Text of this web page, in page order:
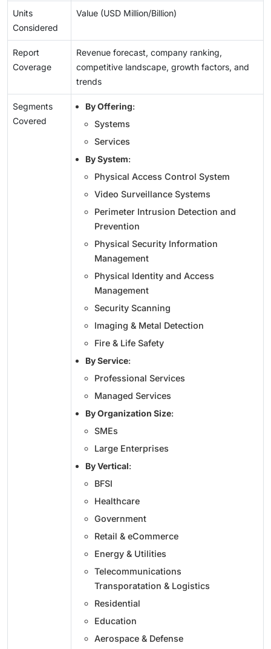
Units
Considered
Value (USD Million/Billion)
Report
Coverage
Revenue forecast, company ranking,
competitive landscape, growth factors, and
trends
Segments
Covered
By Offering:
Systems
Services
By System:
Physical Access Control System
Video Surveillance Systems
Perimeter Intrusion Detection and
Prevention
Physical Security Information
Management
Physical Identity and Access
Management
Security Scanning
Imaging & Metal Detection
Fire & Life Safety
By Service:
Professional Services
Managed Services
By Organization Size:
SMEs
Large Enterprises
By Vertical:
BFSI
Healthcare
Government
Retail & eCommerce
Energy & Utilities
Telecommunications
Transporatation & Logistics
Residential
Education
Aerospace & Defense